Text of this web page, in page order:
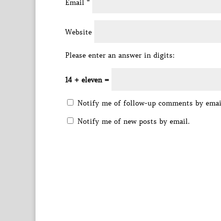
Email *
Website
Please enter an answer in digits:
14 + eleven =
Notify me of follow-up comments by
Notify me of new posts by email.